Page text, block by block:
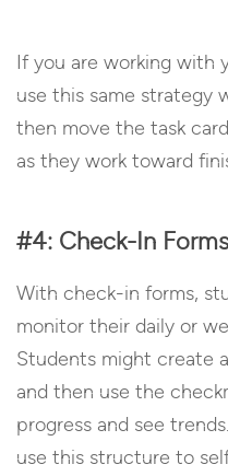
If you are working with
use this same strategy
then move the task
as they work toward
#4: Check-In Forms
With check-in forms,
monitor their daily or
Students might create
and then use the
progress and see
use this structure to